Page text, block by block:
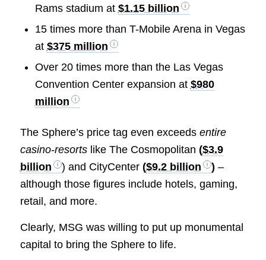
Rams stadium at $1.15 billion
15 times more than T-Mobile Arena in Vegas
at $375 million
Over 20 times more than the Las Vegas
Convention Center expansion at $980
million
The Sphere’s price tag even exceeds entire
casino-resortslike The Cosmopolitan ($3.9
billion
) and CityCenter ($9.2 billion ) –
although those figures include hotels, gaming,
retail, and more.
Clearly, MSG was willing to put up monumental
capital to bring the Sphere to life.